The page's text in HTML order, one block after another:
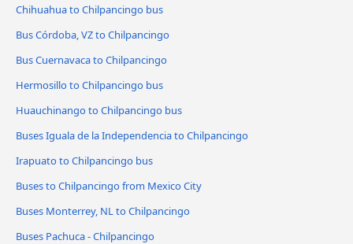
Chihuahua to Chilpancingo bus
Bus Córdoba, VZ to Chilpancingo
Bus Cuernavaca to Chilpancingo
Hermosillo to Chilpancingo bus
Huauchinango to Chilpancingo bus
Buses Iguala de la Independencia to Chilpancingo
Irapuato to Chilpancingo bus
Buses to Chilpancingo from Mexico City
Buses Monterrey, NL to Chilpancingo
Buses Pachuca - Chilpancingo